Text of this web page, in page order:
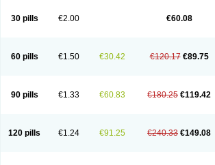
30 pills €2.00 €60.08
60 pills €1.50 €30.42 €120.17 €89.75
90 pills €1.33 €60.83 €180.25 €119.42
120 pills €1.24 €91.25 €240.33 €149.08